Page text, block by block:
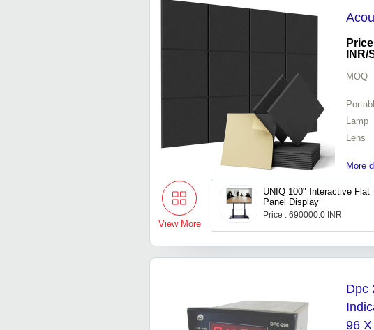
INR/
MOQ
Lamp
Lens
More
View More
UNIQ 100" Interactive Flat
Panel Display
Price : 690000.0 INR
Dpc
96